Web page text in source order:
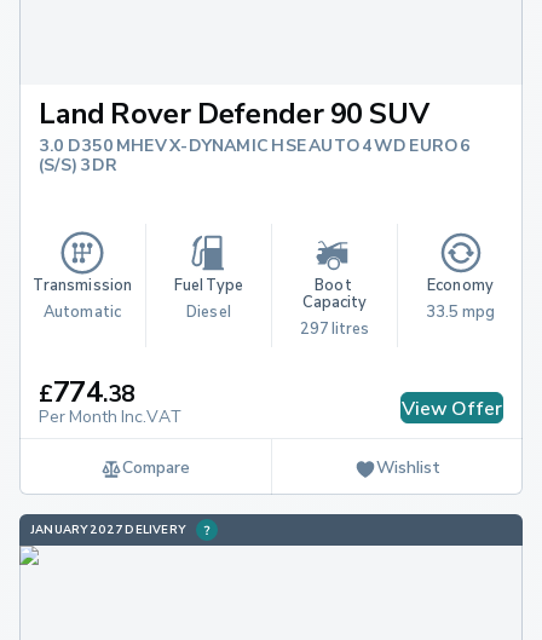
Land Rover Defender 90 SUV
3.0 D350 MHEV X-DYNAMIC HSE AUTO 4WD EURO 6
(S/S) 3DR
Transmission
Automatic
Fuel Type
Diesel
Boot
Capacity
297 litres
Economy
33.5 mpg
£774.38
Per Month Inc.VAT View Offer
Compare Wishlist
JANUARY 2027 DELIVERY